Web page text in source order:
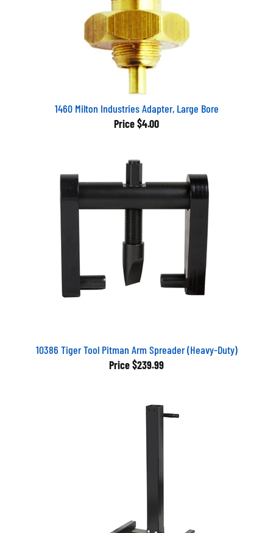
1460 Milton Industries Adapter, Large Bore
Price $4.00
10386 Tiger Tool Pitman Arm Spreader (Heavy-Duty)
Price $239.99